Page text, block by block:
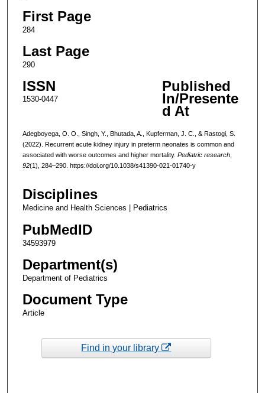
First Page
284
Last Page
290
ISSN
1530-0447
Published
In/Presente
d At
Adegboyega, O. O., Singh, Y., Bhutada, A., Kupferman, J. C., & Rastogi, S.
(2022). Recurrent acute kidney injury in preterm neonates is common and
associated with worse outcomes and higher mortality. Pediatric research,
92(1), 284–290. https://doi.org/10.1038/s41390-021-01740-y
Disciplines
Medicine and Health Sciences | Pediatrics
PubMedID
34593979
Department(s)
Department of Pediatrics
Document Type
Article
Find in your library